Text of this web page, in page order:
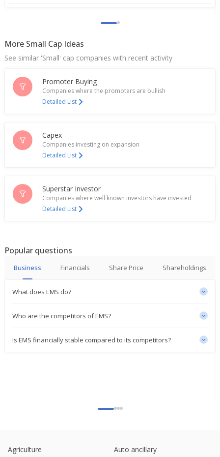
India's EMS Ltd rises after order win
EMS Has Received Lowest Bidder (L-1) Status For
Two Projects
Apr 17, 2026
Feb 24, 2026
India's EMS falls on quarterly profit drop
EMS Partners With Neercare India For Sewage
Treatment
Dec 31, 2025
Jul 18, 2025
India's EMS rises on pollution project win worth
Jun 17, 2025
More Small Cap Ideas
See similar 'Small' cap companies with recent activity
Promoter Buying
Companies where the promoters are bullish
Detailed List
Capex
Companies investing on expansion
Detailed List
Superstar Investor
Companies where well known investors have invested
Detailed List
Popular questions
Business Financials Share Price Shareholdings
What does EMS do?
Who are the competitors of EMS?
Is EMS financially stable compared to its competitors?
Agriculture
Auto ancillary